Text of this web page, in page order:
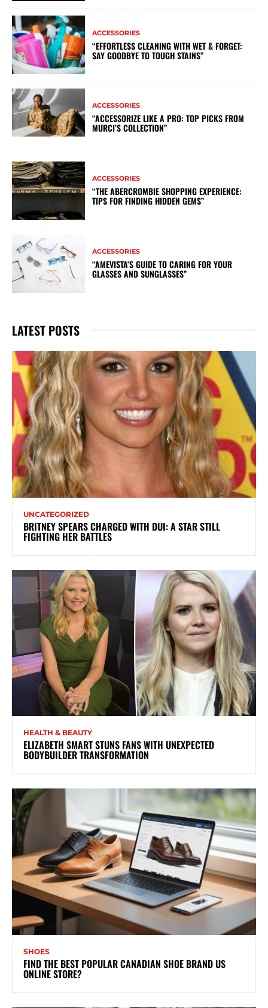
ACCESSORIES
“EFFORTLESS CLEANING WITH WET & FORGET:
SAY GOODBYE TO TOUGH STAINS”
ACCESSORIES
“ACCESSORIZE LIKE A PRO: TOP PICKS FROM
MURCI’S COLLECTION”
ACCESSORIES
“THE ABERCROMBIE SHOPPING EXPERIENCE:
TIPS FOR FINDING HIDDEN GEMS”
ACCESSORIES
“AMEVISTA’S GUIDE TO CARING FOR YOUR
GLASSES AND SUNGLASSES”
LATEST POSTS
UNCATEGORIZED
BRITNEY SPEARS CHARGED WITH DUI: A STAR STILL
FIGHTING HER BATTLES
HEALTH & BEAUTY
ELIZABETH SMART STUNS FANS WITH UNEXPECTED
BODYBUILDER TRANSFORMATION
SHOES
FIND THE BEST POPULAR CANADIAN SHOE BRAND US
ONLINE STORE?